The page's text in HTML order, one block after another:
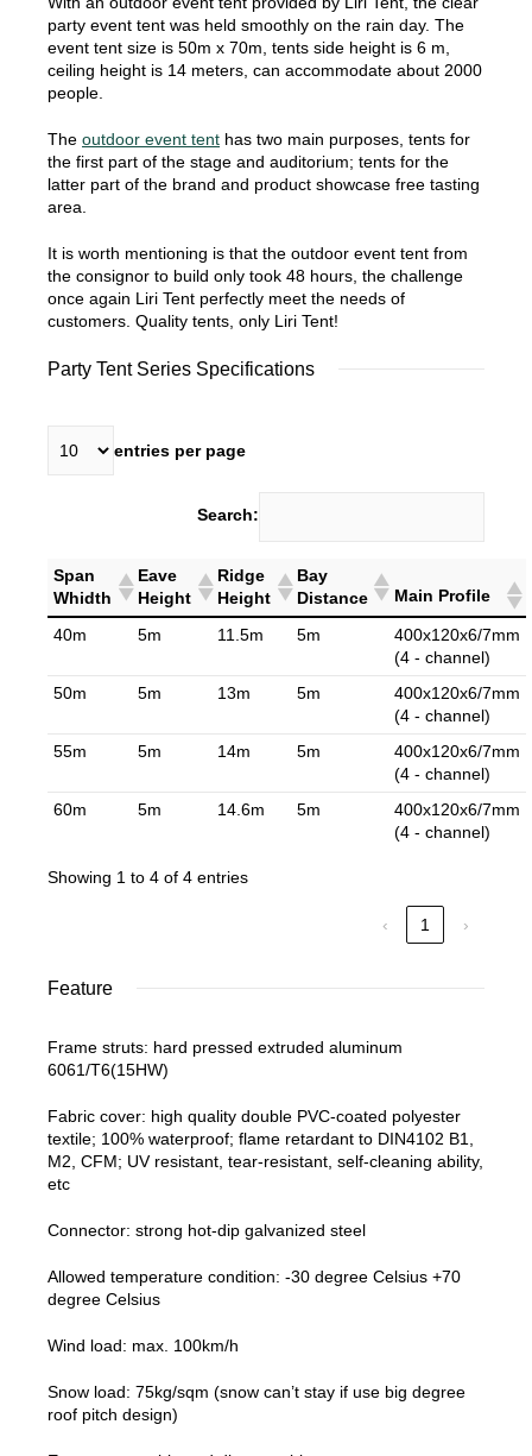
party event tent was held smoothly on the rain day. The
event tent size is 50m x 70m, tents side height is 6 m,
ceiling height is 14 meters, can accommodate about 2000
people.
The outdoor event tent has two main purposes, tents for
the first part of the stage and auditorium; tents for the
latter part of the brand and product showcase free tasting
area.
It is worth mentioning is that the outdoor event tent from
the consignor to build only took 48 hours, the challenge
once again Liri Tent perfectly meet the needs of
customers. Quality tents, only Liri Tent!
Party Tent Series Specifications
entries per page
Search:
Span
Whidth
Eave
Height
Ridge
Height
Bay
Distance
Main Profile
40m 5m 11.5m 5m
400x120x6/7mm
(4 - channel)
50m
5m 13m 5m
400x120x6/7mm
(4 - channel)
55m
5m 14m 5m
400x120x6/7mm
(4 - channel)
60m
5m 14.6m 5m
400x120x6/7mm
(4 - channel)
Showing 1 to 4 of 4 entries
‹ 1 ›
Feature
Frame struts: hard pressed extruded aluminum
6061/T6(15HW)
Fabric cover: high quality double PVC-coated polyester
textile; 100% waterproof; flame retardant to DIN4102 B1,
M2, CFM; UV resistant, tear-resistant, self-cleaning ability,
etc
Connector: strong hot-dip galvanized steel
Allowed temperature condition: -30 degree Celsius +70
degree Celsius
Wind load: max. 100km/h
Snow load: 75kg/sqm (snow can’t stay if use big degree
roof pitch design)